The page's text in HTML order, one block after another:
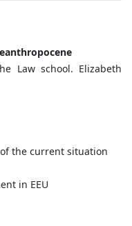
Law school. Elizabeth
the current situation
in EEU